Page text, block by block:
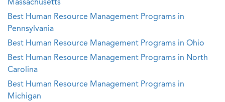
Massachusetts
Best Human Resource Management Programs in
Pennsylvania
Best Human Resource Management Programs in Ohio
Best Human Resource Management Programs in North
Carolina
Best Human Resource Management Programs in
Michigan